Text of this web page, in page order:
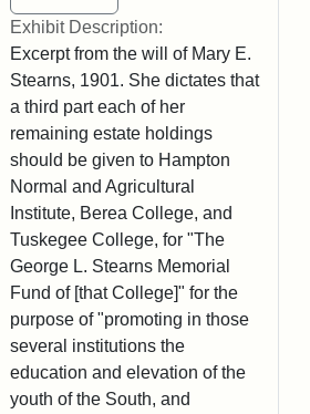
Exhibit Description:
Excerpt from the will of Mary E.
Stearns, 1901. She dictates that
a third part each of her
remaining estate holdings
should be given to Hampton
Normal and Agricultural
Institute, Berea College, and
Tuskegee College, for "The
George L. Stearns Memorial
Fund of [that College]" for the
purpose of "promoting in those
several institutions the
education and elevation of the
youth of the South, and